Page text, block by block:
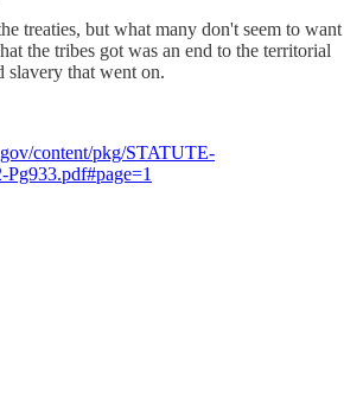
treaties, but what many don't seem to want
the tribes got was an end to the territorial
that went on.
content/pkg/STATUTE-